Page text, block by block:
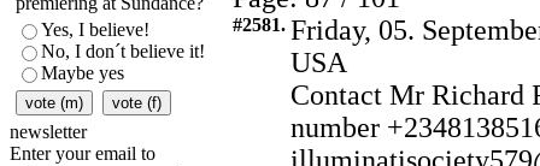
Yes, I believe!
No, I don´t believe it!
Maybe yes
newsletter
Enter your email to
#2581. Friday, 05.
USA
Contact Mr Richard
number